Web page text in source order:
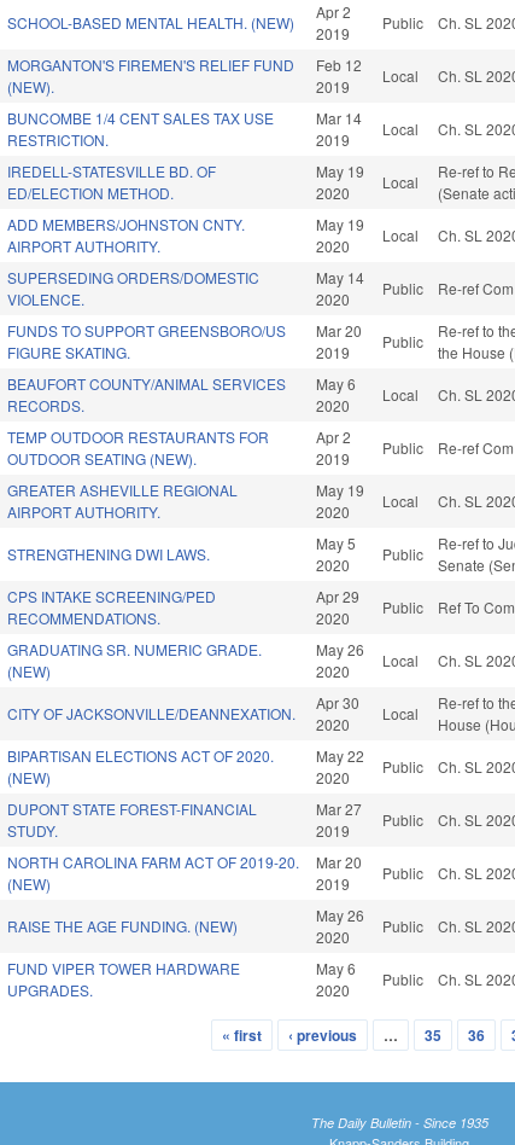
SCHOOL-BASED MENTAL HEALTH. (NEW)
Apr 2
2019
Public Ch. SL
MORGANTON'S FIREMEN'S RELIEF FUND
(NEW).
Feb 12
2019
Local Ch. SL
BUNCOMBE 1/4 CENT SALES TAX USE
RESTRICTION.
Mar 14
2019
Local Ch. SL
IREDELL-STATESVILLE BD. OF
ED/ELECTION METHOD.
May 19
2020
Local
Re-ref to
(Senate
ADD MEMBERS/JOHNSTON CNTY.
AIRPORT AUTHORITY.
May 19
2020
Local Ch. SL
SUPERSEDING ORDERS/DOMESTIC
VIOLENCE.
May 14
2020
Public Re-ref
FUNDS TO SUPPORT GREENSBORO/US
FIGURE SKATING.
Mar 20
2019
Public
Re-ref to
the House
BEAUFORT COUNTY/ANIMAL SERVICES
RECORDS.
May 6
2020
Local Ch. SL
TEMP OUTDOOR RESTAURANTS FOR
OUTDOOR SEATING (NEW).
Apr 2
2019
Public Re-ref
GREATER ASHEVILLE REGIONAL
AIRPORT AUTHORITY.
May 19
2020
Local Ch. SL
STRENGTHENING DWI LAWS.
May 5
2020
Public
Re-ref to
Senate
CPS INTAKE SCREENING/PED
RECOMMENDATIONS.
Apr 29
2020
Public Ref To
GRADUATING SR. NUMERIC GRADE.
(NEW)
May 26
2020
Local Ch. SL
CITY OF JACKSONVILLE/DEANNEXATION.
Apr 30
2020
Local
Re-ref to
House
BIPARTISAN ELECTIONS ACT OF 2020.
(NEW)
May 22
2020
Public Ch. SL
DUPONT STATE FOREST-FINANCIAL
STUDY.
Mar 27
2019
Public Ch. SL
NORTH CAROLINA FARM ACT OF 2019-20.
(NEW)
Mar 20
2019
Public Ch. SL
RAISE THE AGE FUNDING. (NEW)
May 26
2020
Public Ch. SL
FUND VIPER TOWER HARDWARE
UPGRADES.
May 6
2020
Public Ch. SL
« first ‹ previous … 35 36
The Daily Bulletin - Since 1935